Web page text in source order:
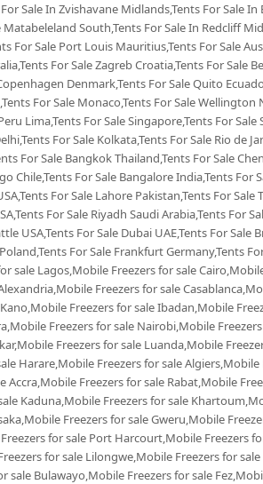
Sale In Zvishavane Midlands,Tents For Sale
South,Tents For Sale In Redcliff
For Sale Port Louis Mauritius,Tents For Sale
For Sale Zagreb Croatia,Tents For Sale
Denmark,Tents For Sale Quito
For Sale Monaco,Tents For Sale Wellington
Lima,Tents For Sale Singapore,Tents For
For Sale Kolkata,Tents For Sale Rio de
For Sale Bangkok Thailand,Tents For Sale
Chile,Tents For Sale Bangalore India,Tents For
For Sale Lahore Pakistan,Tents For
For Sale Riyadh Saudi Arabia,Tents For
USA,Tents For Sale Dubai UAE,Tents For Sale
For Sale Frankfurt Germany,Tents
sale Lagos,Mobile Freezers for sale
Freezers for sale
Freezers for sale Ibadan,Mobile
Freezers for sale Nairobi,Mobile
Freezers for sale Luanda,Mobile
Harare,Mobile Freezers for sale Algiers,Mobile
Freezers for sale Rabat,Mobile
Kaduna,Mobile Freezers for sale
Freezers for sale Gweru,Mobile
for sale Port Harcourt,Mobile Freezers
for sale Lilongwe,Mobile Freezers for
sale Bulawayo,Mobile Freezers for sale